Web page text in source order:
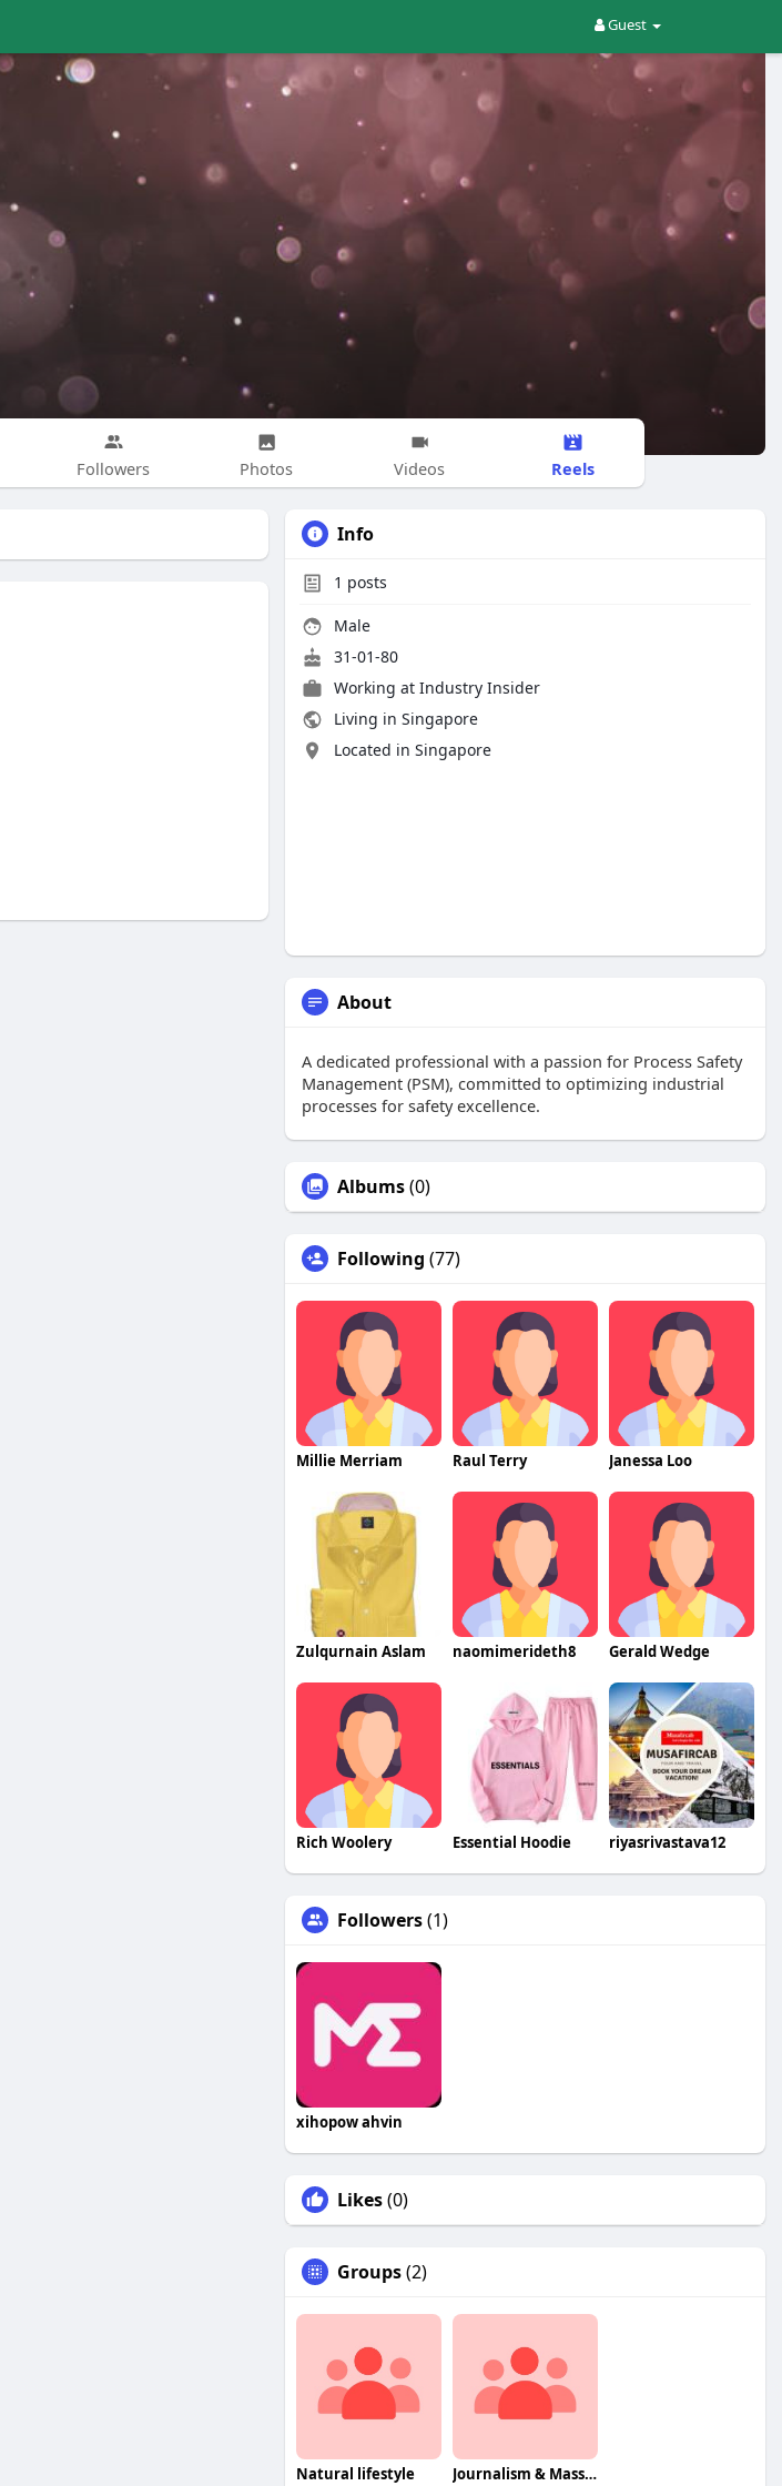
Guest
Followers Photos Videos Reels
Info
1 posts
Male
31-01-80
Working at Industry Insider
Living in Singapore
Located in Singapore
About
A dedicated professional with a passion for Process Safety
Management (PSM), committed to optimizing industrial
processes for safety excellence.
Albums(0)
Following (77)
Millie Merriam Raul Terry Janessa Loo
Zulqurnain Aslam naomimerideth8 Gerald Wedge
Rich Woolery Essential Hoodie riyasrivastava12
Followers(1)
xihopow ahvin
Likes(0)
Groups(2)
Natural lifestyle Journalism & Mass Communcation